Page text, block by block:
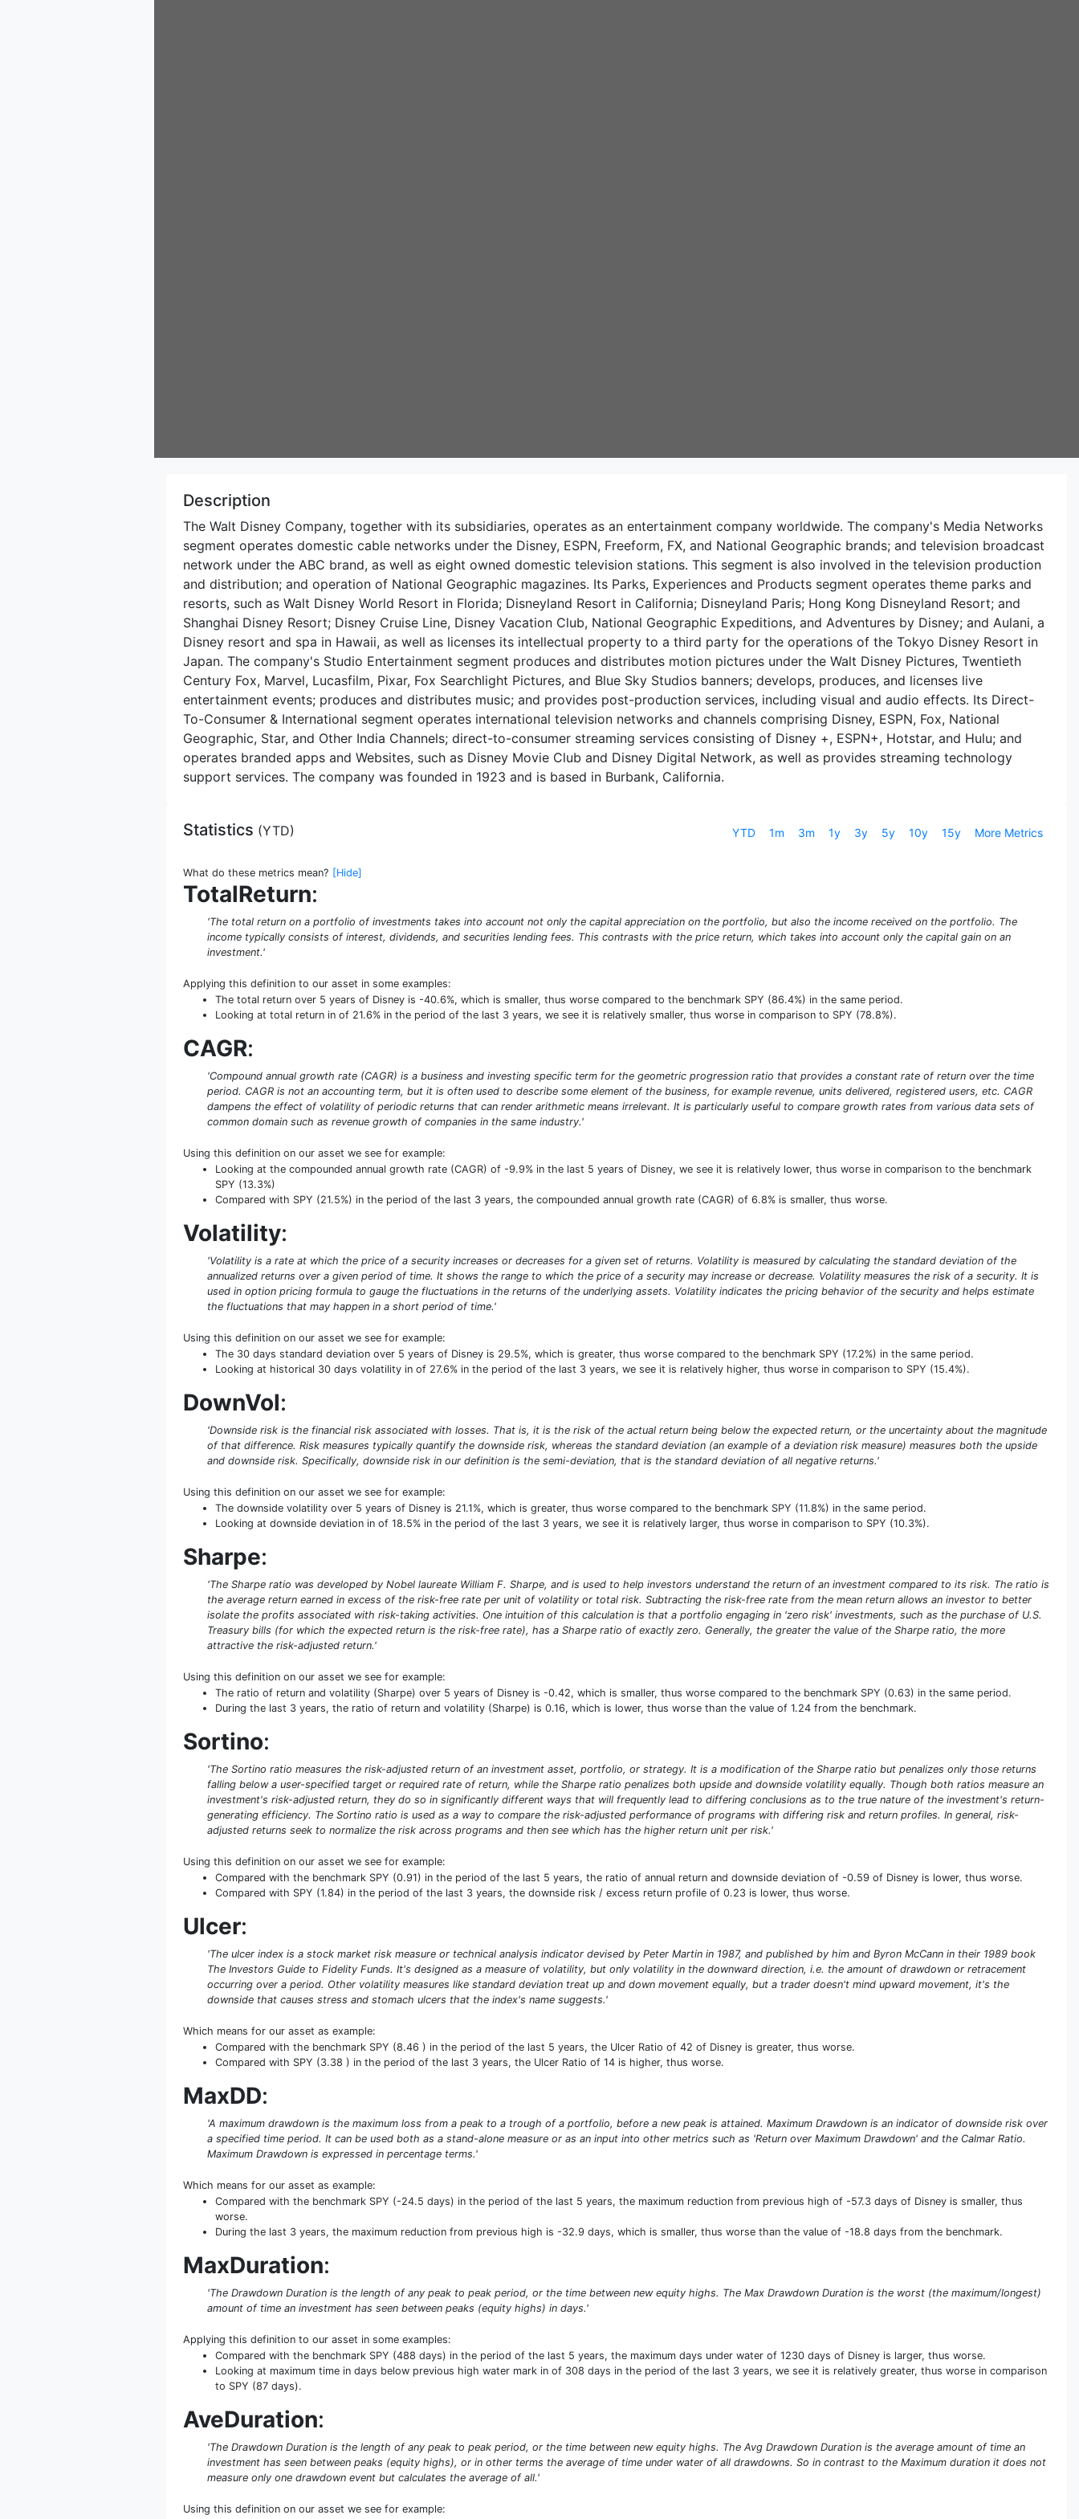
Description
The Walt Disney Company, together with its subsidiaries, operates as an entertainment company worldwide. The company's Media Networks
segment operates domestic cable networks under the Disney, ESPN, Freeform, FX, and National Geographic brands; and television broadcast
network under the ABC brand, as well as eight owned domestic television stations. This segment is also involved in the television production
and distribution; and operation of National Geographic magazines. Its Parks, Experiences and Products segment operates theme parks and
resorts, such as Walt Disney World Resort in Florida; Disneyland Resort in California; Disneyland Paris; Hong Kong Disneyland Resort; and
Shanghai Disney Resort; Disney Cruise Line, Disney Vacation Club, National Geographic Expeditions, and Adventures by Disney; and Aulani, a
Disney resort and spa in Hawaii, as well as licenses its intellectual property to a third party for the operations of the Tokyo Disney Resort in
Japan. The company's Studio Entertainment segment produces and distributes motion pictures under the Walt Disney Pictures, Twentieth
Century Fox, Marvel, Lucasfilm, Pixar, Fox Searchlight Pictures, and Blue Sky Studios banners; develops, produces, and licenses live
entertainment events; produces and distributes music; and provides post-production services, including visual and audio effects. Its Direct-
To-Consumer & International segment operates international television networks and channels comprising Disney, ESPN, Fox, National
Geographic, Star, and Other India Channels; direct-to-consumer streaming services consisting of Disney +, ESPN+, Hotstar, and Hulu; and
operates branded apps and Websites, such as Disney Movie Club and Disney Digital Network, as well as provides streaming technology
support services. The company was founded in 1923 and is based in Burbank, California.
Statistics (YTD) YTD 1m 3m 1y 3y 5y 10y 15y More Metrics
What do these metrics mean? [Hide]
TotalReturn:
'The total return on a portfolio of investments takes into account not only the capital appreciation on the portfolio, but also the income received on the portfolio. The
income typically consists of interest, dividends, and securities lending fees. This contrasts with the price return, which takes into account only the capital gain on an
investment.'
Applying this definition to our asset in some examples:
The total return over 5 years of Disney is -40.6%, which is smaller, thus worse compared to the benchmark SPY (86.4%) in the same period.
Looking at total return in of 21.6% in the period of the last 3 years, we see it is relatively smaller, thus worse in comparison to SPY (78.8%).
CAGR:
'Compound annual growth rate (CAGR) is a business and investing specific term for the geometric progression ratio that provides a constant rate of return over the time
period. CAGR is not an accounting term, but it is often used to describe some element of the business, for example revenue, units delivered, registered users, etc. CAGR
dampens the effect of volatility of periodic returns that can render arithmetic means irrelevant. It is particularly useful to compare growth rates from various data sets of
common domain such as revenue growth of companies in the same industry.'
Using this definition on our asset we see for example:
Looking at the compounded annual growth rate (CAGR) of -9.9% in the last 5 years of Disney, we see it is relatively lower, thus worse in comparison to the benchmark
SPY (13.3%)
Compared with SPY (21.5%) in the period of the last 3 years, the compounded annual growth rate (CAGR) of 6.8% is smaller, thus worse.
Volatility:
'Volatility is a rate at which the price of a security increases or decreases for a given set of returns. Volatility is measured by calculating the standard deviation of the
annualized returns over a given period of time. It shows the range to which the price of a security may increase or decrease. Volatility measures the risk of a security. It is
used in option pricing formula to gauge the fluctuations in the returns of the underlying assets. Volatility indicates the pricing behavior of the security and helps estimate
the fluctuations that may happen in a short period of time.'
Using this definition on our asset we see for example:
The 30 days standard deviation over 5 years of Disney is 29.5%, which is greater, thus worse compared to the benchmark SPY (17.2%) in the same period.
Looking at historical 30 days volatility in of 27.6% in the period of the last 3 years, we see it is relatively higher, thus worse in comparison to SPY (15.4%).
DownVol:
'Downside risk is the financial risk associated with losses. That is, it is the risk of the actual return being below the expected return, or the uncertainty about the magnitude
of that difference. Risk measures typically quantify the downside risk, whereas the standard deviation (an example of a deviation risk measure) measures both the upside
and downside risk. Specifically, downside risk in our definition is the semi-deviation, that is the standard deviation of all negative returns.'
Using this definition on our asset we see for example:
The downside volatility over 5 years of Disney is 21.1%, which is greater, thus worse compared to the benchmark SPY (11.8%) in the same period.
Looking at downside deviation in of 18.5% in the period of the last 3 years, we see it is relatively larger, thus worse in comparison to SPY (10.3%).
Sharpe:
'The Sharpe ratio was developed by Nobel laureate William F. Sharpe, and is used to help investors understand the return of an investment compared to its risk. The ratio is
the average return earned in excess of the risk-free rate per unit of volatility or total risk. Subtracting the risk-free rate from the mean return allows an investor to better
isolate the profits associated with risk-taking activities. One intuition of this calculation is that a portfolio engaging in 'zero risk' investments, such as the purchase of U.S.
Treasury bills (for which the expected return is the risk-free rate), has a Sharpe ratio of exactly zero. Generally, the greater the value of the Sharpe ratio, the more
attractive the risk-adjusted return.'
Using this definition on our asset we see for example:
The ratio of return and volatility (Sharpe) over 5 years of Disney is -0.42, which is smaller, thus worse compared to the benchmark SPY (0.63) in the same period.
During the last 3 years, the ratio of return and volatility (Sharpe) is 0.16, which is lower, thus worse than the value of 1.24 from the benchmark.
Sortino:
'The Sortino ratio measures the risk-adjusted return of an investment asset, portfolio, or strategy. It is a modification of the Sharpe ratio but penalizes only those returns
falling below a user-specified target or required rate of return, while the Sharpe ratio penalizes both upside and downside volatility equally. Though both ratios measure an
investment's risk-adjusted return, they do so in significantly different ways that will frequently lead to differing conclusions as to the true nature of the investment's return-
generating efficiency. The Sortino ratio is used as a way to compare the risk-adjusted performance of programs with differing risk and return profiles. In general, risk-
adjusted returns seek to normalize the risk across programs and then see which has the higher return unit per risk.'
Using this definition on our asset we see for example:
Compared with the benchmark SPY (0.91) in the period of the last 5 years, the ratio of annual return and downside deviation of -0.59 of Disney is lower, thus worse.
Compared with SPY (1.84) in the period of the last 3 years, the downside risk / excess return profile of 0.23 is lower, thus worse.
Ulcer:
'The ulcer index is a stock market risk measure or technical analysis indicator devised by Peter Martin in 1987, and published by him and Byron McCann in their 1989 book
The Investors Guide to Fidelity Funds. It's designed as a measure of volatility, but only volatility in the downward direction, i.e. the amount of drawdown or retracement
occurring over a period. Other volatility measures like standard deviation treat up and down movement equally, but a trader doesn't mind upward movement, it's the
downside that causes stress and stomach ulcers that the index's name suggests.'
Which means for our asset as example:
Compared with the benchmark SPY (8.46 ) in the period of the last 5 years, the Ulcer Ratio of 42 of Disney is greater, thus worse.
Compared with SPY (3.38 ) in the period of the last 3 years, the Ulcer Ratio of 14 is higher, thus worse.
MaxDD:
'A maximum drawdown is the maximum loss from a peak to a trough of a portfolio, before a new peak is attained. Maximum Drawdown is an indicator of downside risk over
a specified time period. It can be used both as a stand-alone measure or as an input into other metrics such as 'Return over Maximum Drawdown' and the Calmar Ratio.
Maximum Drawdown is expressed in percentage terms.'
Which means for our asset as example:
Compared with the benchmark SPY (-24.5 days) in the period of the last 5 years, the maximum reduction from previous high of -57.3 days of Disney is smaller, thus
worse.
During the last 3 years, the maximum reduction from previous high is -32.9 days, which is smaller, thus worse than the value of -18.8 days from the benchmark.
MaxDuration:
'The Drawdown Duration is the length of any peak to peak period, or the time between new equity highs. The Max Drawdown Duration is the worst (the maximum/longest)
amount of time an investment has seen between peaks (equity highs) in days.'
Applying this definition to our asset in some examples:
Compared with the benchmark SPY (488 days) in the period of the last 5 years, the maximum days under water of 1230 days of Disney is larger, thus worse.
Looking at maximum time in days below previous high water mark in of 308 days in the period of the last 3 years, we see it is relatively greater, thus worse in comparison
to SPY (87 days).
AveDuration:
'The Drawdown Duration is the length of any peak to peak period, or the time between new equity highs. The Avg Drawdown Duration is the average amount of time an
investment has seen between peaks (equity highs), or in other terms the average of time under water of all drawdowns. So in contrast to the Maximum duration it does not
measure only one drawdown event but calculates the average of all.'
Using this definition on our asset we see for example: